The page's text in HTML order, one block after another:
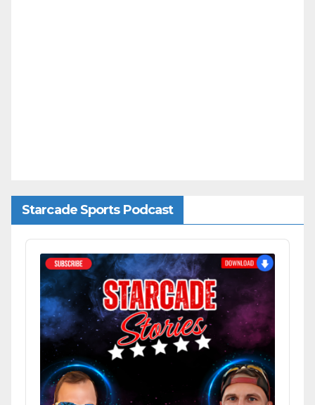
Starcade Sports Podcast
Audio
Player